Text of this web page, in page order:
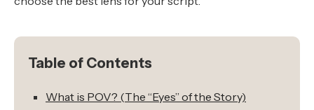
Table of Contents
What is POV? (The “Eyes” of the Story)